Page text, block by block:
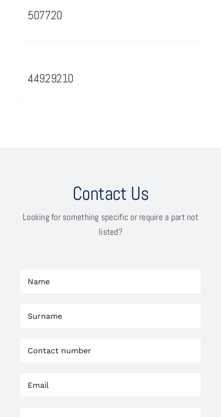
507720
44929210
Contact Us
Looking for something specific or require a part not
listed?